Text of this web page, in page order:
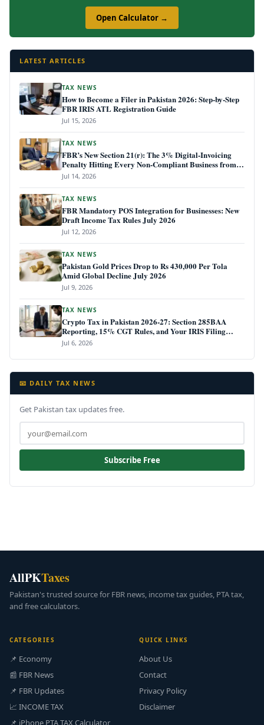
Open Calculator →
LATEST ARTICLES
TAX NEWS
How to Become a Filer in Pakistan 2026: Step-by-Step
FBR IRIS ATL Registration Guide
Jul 15, 2026
TAX NEWS
FBR’s New Section 21(r): The 3% Digital-Invoicing
Penalty Hitting Every Non-Compliant Business from
July 1, 2026
Jul 14, 2026
TAX NEWS
FBR Mandatory POS Integration for Businesses: New
Draft Income Tax Rules July 2026
Jul 12, 2026
TAX NEWS
Pakistan Gold Prices Drop to Rs 430,000 Per Tola
Amid Global Decline July 2026
Jul 9, 2026
TAX NEWS
Crypto Tax in Pakistan 2026-27: Section 285BAA
Reporting, 15% CGT Rules, and Your IRIS Filing
Deadline
Jul 6, 2026
📧 DAILY TAX NEWS
Get Pakistan tax updates free.
Subscribe Free
AllPKTaxes
Pakistan's trusted source for FBR news, income tax guides, PTA tax,
and free calculators.
CATEGORIES
📌 Economy
📰 FBR News
📌 FBR Updates
📈 INCOME TAX
📌 iPhone PTA TAX Calculator
QUICK LINKS
About Us
Contact
Privacy Policy
Disclaimer